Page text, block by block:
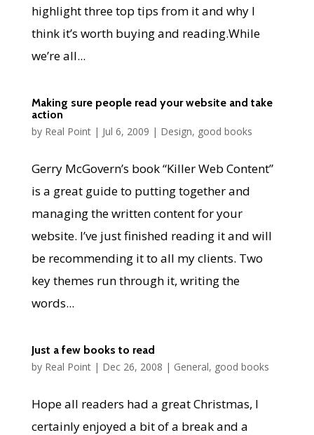
highlight three top tips from it and why I
think it’s worth buying and reading.While
we’re all...
Making sure people read your website and take
action
by Real Point| Jul 6, 2009 | Design, good books
Gerry McGovern’s book “Killer Web Content”
is a great guide to putting together and
managing the written content for your
website. I’ve just finished reading it and will
be recommending it to all my clients. Two
key themes run through it, writing the
words...
Just a few books to read
by Real Point| Dec 26, 2008 | General, good books
Hope all readers had a great Christmas, I
certainly enjoyed a bit of a break and a